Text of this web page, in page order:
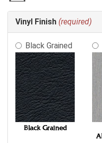
Making
selections
the
following
sections
may
change
the
final
product
Vinyl Finish (required)
Black Grained